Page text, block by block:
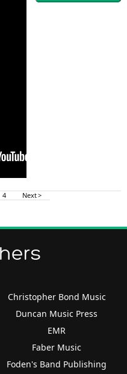
4 Next >
Christopher Bond Music
Duncan Music Press
EMR
Faber Music
Foden's Band Publishing